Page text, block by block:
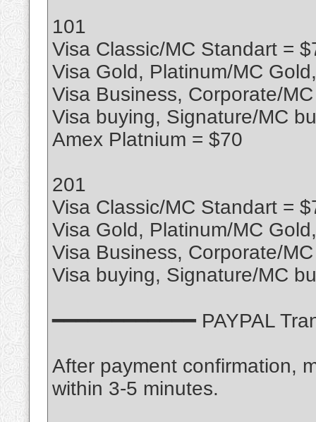
101
Visa Classic/MC Standart =
Visa Gold, Platinum/MC
Visa Business, Corporate/
Visa buying, Signature/MC
Amex Platnium = $70
201
Visa Classic/MC Standart =
Visa Gold, Platinum/MC
Visa Business, Corporate/
Visa buying, Signature/MC
━━━━━━━━━━━━ PAYPAL
After payment confirmation,
within 3-5 minutes.